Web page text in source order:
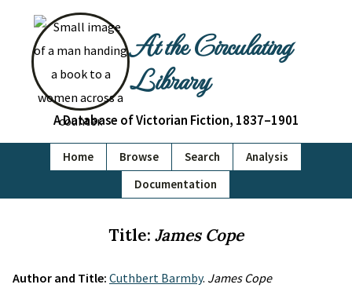
At the Circulating
Library
A Database of Victorian Fiction, 1837–1901
Home Browse Search
Analysis
Documentation
Title: James Cope
Author and Title: Cuthbert Barmby. James Cope